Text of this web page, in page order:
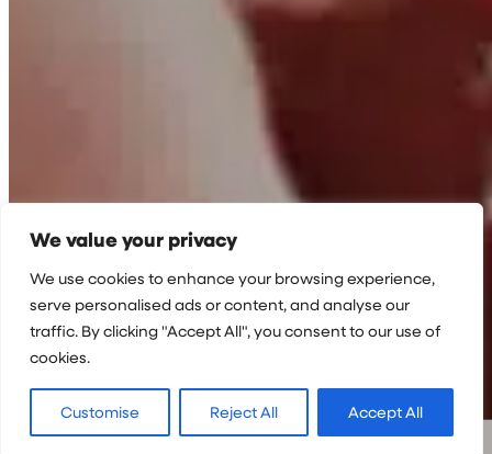
We value your privacy
We use cookies to enhance your browsing experience,
serve personalised ads or content, and analyse our
traffic. By clicking "Accept All", you consent to our use of
cookies.
Customise Reject All Accept All